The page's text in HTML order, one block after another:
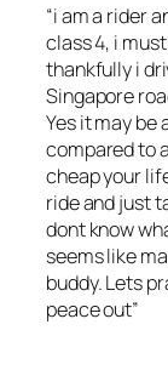
“i am a rider
class 4, i
thankfully i
Singapore
Yes it may be
compared to
cheap your
ride and just
dont know
seems like
buddy. Lets
peace out”